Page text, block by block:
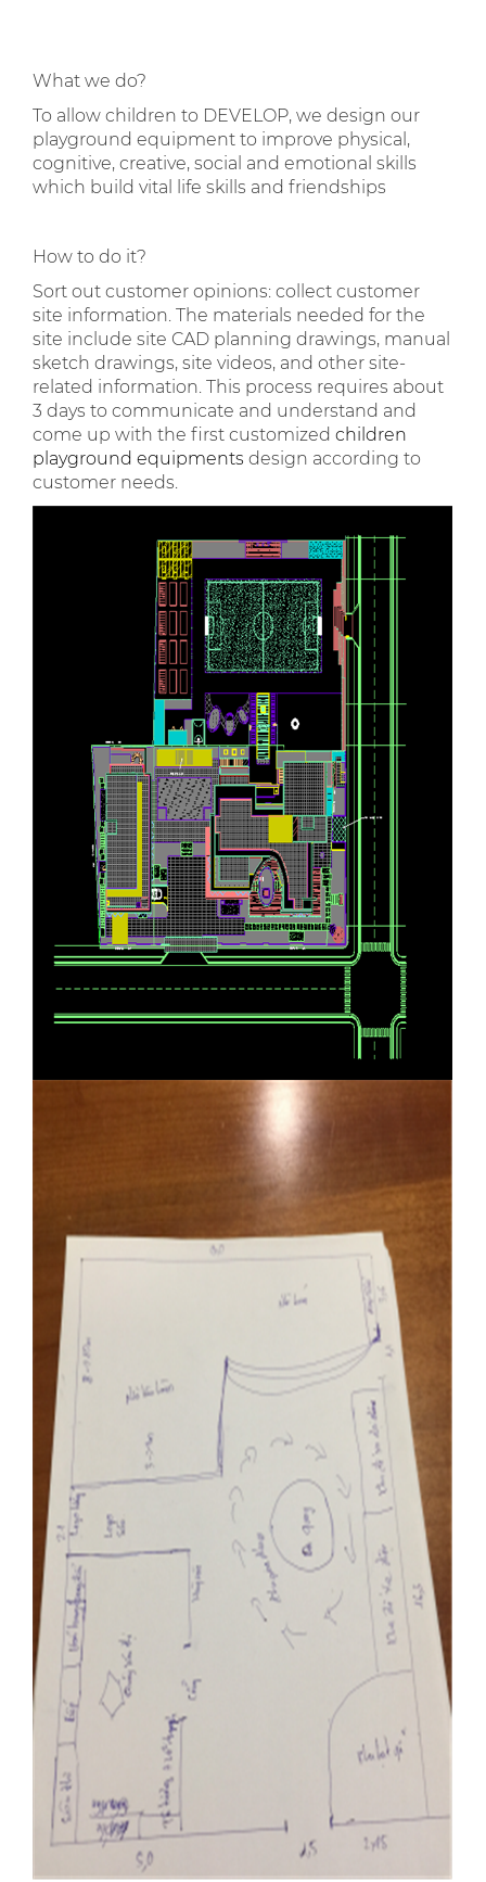
What we do?
To allow children to DEVELOP, we design our
playground equipment to improve physical,
cognitive, creative, social and emotional skills
which build vital life skills and friendships
How to do it?
Sort out customer opinions: collect customer
site information. The materials needed for the
site include site CAD planning drawings, manual
sketch drawings, site videos, and other site-
related information. This process requires about
3 days to communicate and understand and
come up with the first customized children
playground equipments design according to
customer needs.